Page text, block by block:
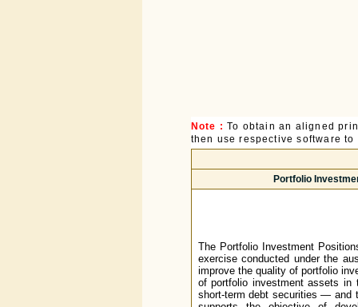
Note : To obtain an aligned
then use respective software
Portfolio
The Portfolio Investment
exercise conducted under the
improve the quality of portfolio
of portfolio investment assets in
short-term debt securities — and